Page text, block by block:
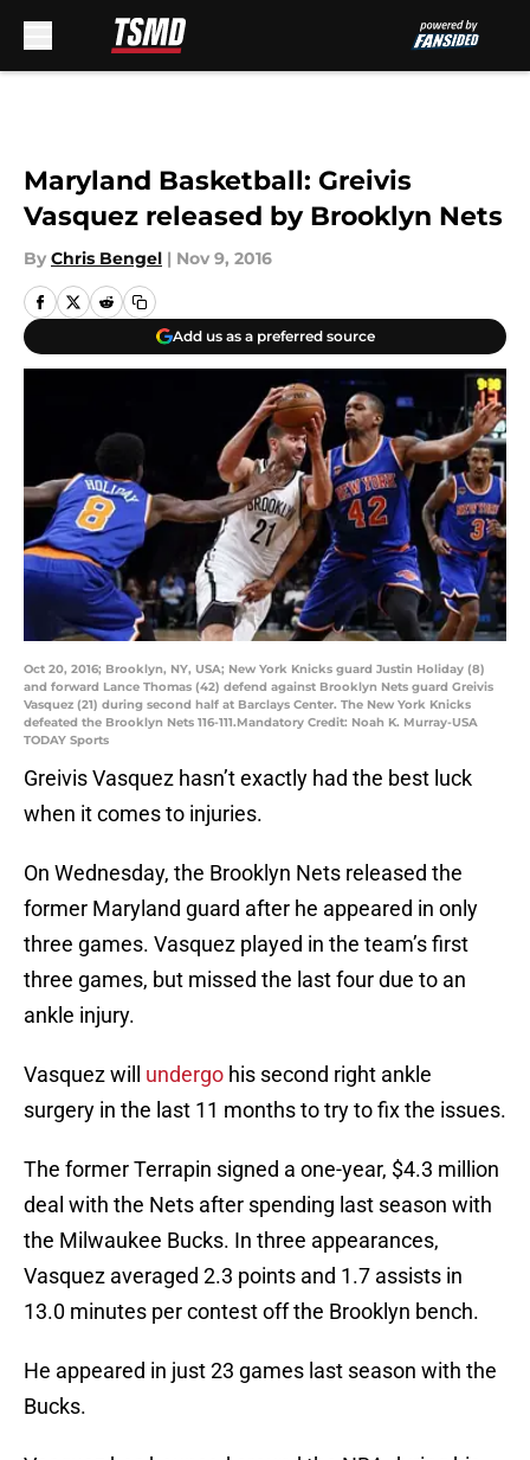
Maryland Basketball: Greivis
Vasquez released by Brooklyn Nets
By Chris Bengel | Nov 9, 2016
Add us as a preferred source
Oct 20, 2016; Brooklyn, NY, USA; New York Knicks guard Justin Holiday (8)
and forward Lance Thomas (42) defend against Brooklyn Nets guard Greivis
Vasquez (21) during second half at Barclays Center. The New York Knicks
defeated the Brooklyn Nets 116-111.Mandatory Credit: Noah K. Murray-USA
TODAY Sports
Greivis Vasquez hasn’t exactly had the best luck
when it comes to injuries.
On Wednesday, the Brooklyn Nets released the
former Maryland guard after he appeared in only
three games. Vasquez played in the team’s first
three games, but missed the last four due to an
ankle injury.
Vasquez will undergo his second right ankle
surgery in the last 11 months to try to fix the issues.
The former Terrapin signed a one-year, $4.3 million
deal with the Nets after spending last season with
the Milwaukee Bucks. In three appearances,
Vasquez averaged 2.3 points and 1.7 assists in
13.0 minutes per contest off the Brooklyn bench.
He appeared in just 23 games last season with the
Bucks.